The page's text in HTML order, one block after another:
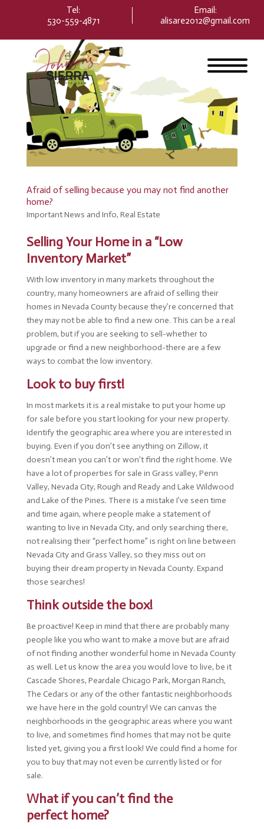
accessibility
system.
Tel:
530-559-4871
Email:
alisare2012@gmail.com
Afraid of selling because you may not find another
home?
Important News and Info, Real Estate
Selling Your Home in a “Low
Inventory Market”
With low inventory in many markets throughout the
country, many homeowners are afraid of selling their
homes in Nevada County because they’re concerned that
they may not be able to find a new one. This can be a real
problem, but if you are seeking to sell-whether to
upgrade or find a new neighborhood-there are a few
ways to combat the low inventory.
Look to buy first!
In most markets it is a real mistake to put your home up
for sale before you start looking for your new property.
Identify the geographic area where you are interested in
buying. Even if you don’t see anything on Zillow, it
doesn’t mean you can’t or won’t find the right home. We
have a lot of properties for sale in Grass valley, Penn
Valley, Nevada City, Rough and Ready and Lake Wildwood
and Lake of the Pines. There is a mistake I’ve seen time
and time again, where people make a statement of
wanting to live in Nevada City, and only searching there,
not realising their “perfect home” is right on line between
Nevada City and Grass Valley, so they miss out on
buying their dream property in Nevada County. Expand
those searches!
Think outside the box!
Be proactive! Keep in mind that there are probably many
people like you who want to make a move but are afraid
of not finding another wonderful home in Nevada County
as well. Let us know the area you would love to live, be it
Cascade Shores, Peardale Chicago Park, Morgan Ranch,
The Cedars or any of the other fantastic neighborhoods
we have here in the gold country! We can canvas the
neighborhoods in the geographic areas where you want
to live, and sometimes find homes that may not be quite
listed yet, giving you a first look! We could find a home for
you to buy that may not even be currently listed or for
sale.
What if you can’t find the
perfect home?